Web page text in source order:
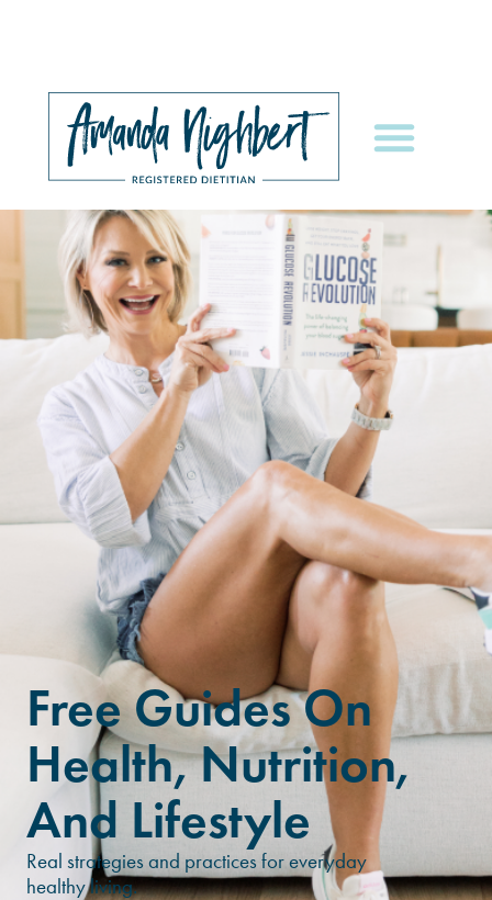
Free Guides On
Health, Nutrition,
And Lifestyle
Real strategies and practices for everyday
healthy living.